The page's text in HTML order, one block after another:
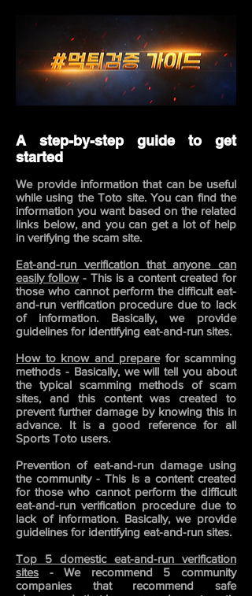
A step-by-step guide to get
started
We provide information that can be useful
while using the Toto site. You can find the
information you want based on the related
links below, and you can get a lot of help
in verifying the scam site.
Eat-and-run verification that anyone can
easily follow- This is a content created for
those who cannot perform the difficult eat-
and-run verification procedure due to lack
of information. Basically, we provide
guidelines for identifying eat-and-run sites.
How to know and preparefor scamming
methods - Basically, we will tell you about
the typical scamming methods of scam
sites, and this
content was created to
prevent further damage by knowing this in
advance. It is a good reference for all
Sports Toto users.
Prevention of eat-and-run damage using
the community - This is a content created
for those who cannot perform the difficult
eat-and-run verification procedure due to
lack of information. Basically, we provide
guidelines for identifying eat-and-run sites.
Top 5 domestic eat-and-run verification
sites - We recommend 5 community
companies that recommend safe